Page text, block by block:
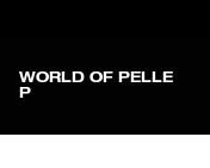
WORLD OF PELLE
P